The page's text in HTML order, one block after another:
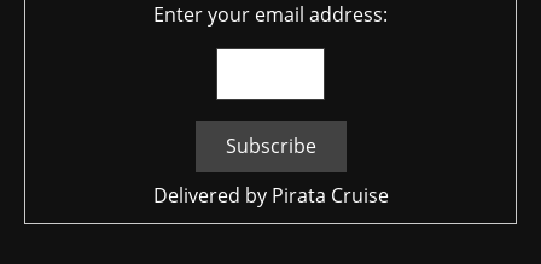
Enter your email address:
Delivered by Pirata Cruise